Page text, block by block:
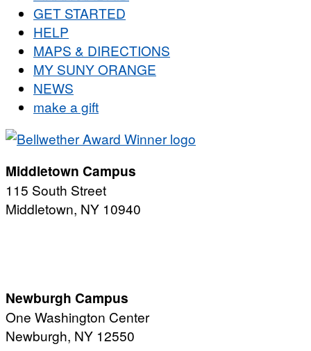
GET STARTED
HELP
MAPS & DIRECTIONS
MY SUNY ORANGE
NEWS
make a gift
Middletown Campus
115 South Street
Middletown, NY 10940
Newburgh Campus
One Washington Center
Newburgh, NY 12550